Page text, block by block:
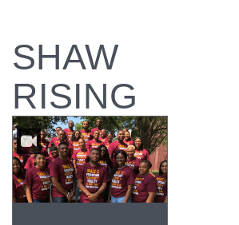
SHAW
RISING